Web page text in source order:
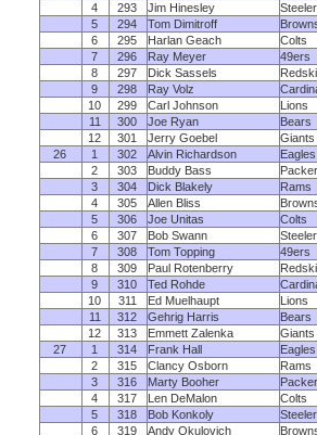
4
293 Jim Hinesley
5
294 Tom Dimitroff
6
295 Harlan Geach
Colts
7
296 Ray Meyer
49ers
8
297 Dick Sassels
9
298 Ray Volz
10
299 Carl Johnson
Lions
11
300 Joe Ryan
Bears
12
301 Jerry Goebel
Giants
26
1 302 Alvin Richardson
Eagles
2
303 Buddy Bass
3
304 Dick Blakely
Rams
4
305 Allen Bliss
5
306 Joe Unitas
Colts
6
307 Bob Swann
7
308 Tom Topping
49ers
8
309 Paul Rotenberry
9
310 Ted Rohde
10
311 Ed Muelhaupt
Lions
11
312 Gehrig Harris
Bears
12
313 Emmett Zalenka
Giants
27
1 314 Frank Hall
Eagles
2
315 Clancy Osborn
Rams
3
316 Marty Booher
4
317 Len DeMalon
Colts
5
318 Bob Konkoly
6
319 Andy Okulovich